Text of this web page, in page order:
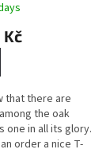
Kč
that there are
the oak
one in all its glory.
order a nice T-